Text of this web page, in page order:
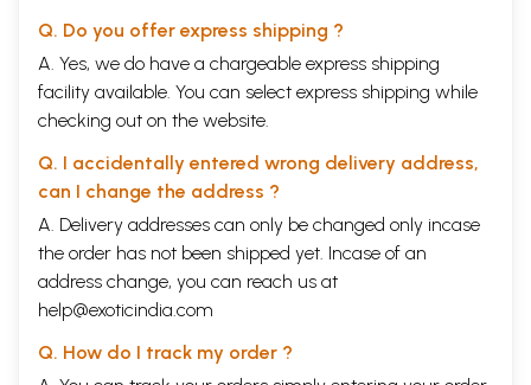
Acyutastakam
Haristuti (Prayer to Hari)
Mohamugdara (Mace of Infatuation)
Satpadistotram (Six verses to Lord Vishnu)
57
Select Bibliography
Q. Do you offer express shipping ?
A. Yes, we do have a chargeable express shipping
facility available. You can select express shipping while
checking out on the website.
Q. I accidentally entered wrong delivery address,
can I change the address ?
A. Delivery addresses can only be changed only incase
the order has not been shipped yet. Incase of an
address change, you can reach us at
help@exoticindia.com
Q. How do I track my order ?